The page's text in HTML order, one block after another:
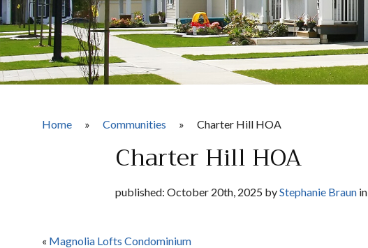
Home » Communities » Charter Hill HOA
Charter Hill HOA
published: October 20th, 2025 byStephanie Braunin
« Magnolia Lofts Condominium